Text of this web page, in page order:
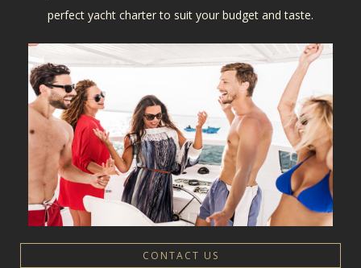
perfect yacht charter to suit your budget and taste.
CONTACT US